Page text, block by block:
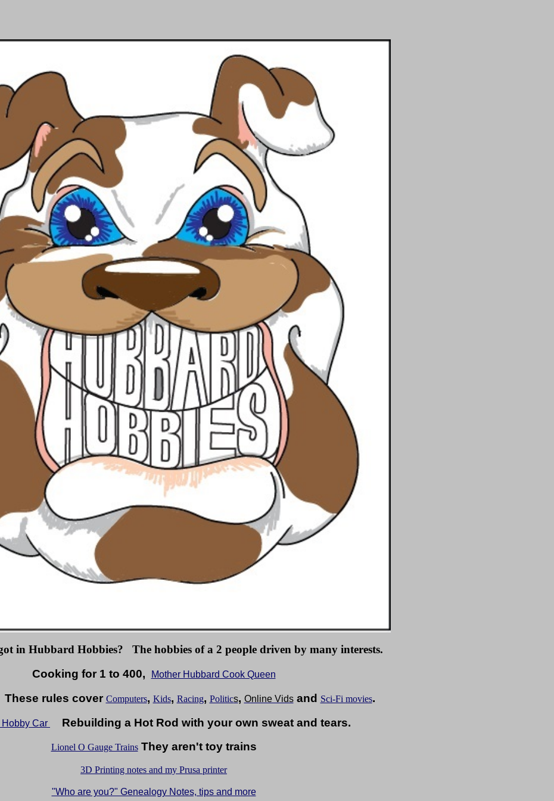
in Hubbard Hobbies? The hobbies of a 2 people driven by many interests.
Cooking for 1 to 400,
Mother Hubbard Cook Queen
rules cover Computers, Kids, Racing, Politics, Online Vidsand Sci-Fi movies.
Car Rebuilding a Hot Rod with your own sweat and tears.
Lionel O Gauge Trains They aren't toy trains
3D Printing notes and my Prusa printer
"Who are you?" Genealogy Notes, tips and more